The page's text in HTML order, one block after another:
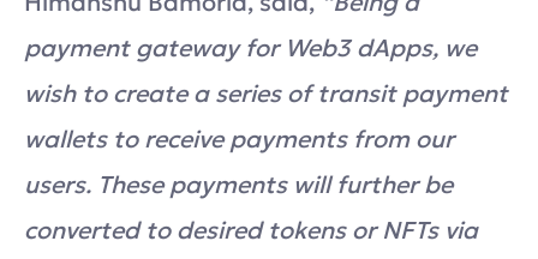
payment gateway for Web3 dApps, we
wish to create a series of transit payment
wallets to receive payments from our
users. These payments will further be
converted to desired tokens or NFTs via